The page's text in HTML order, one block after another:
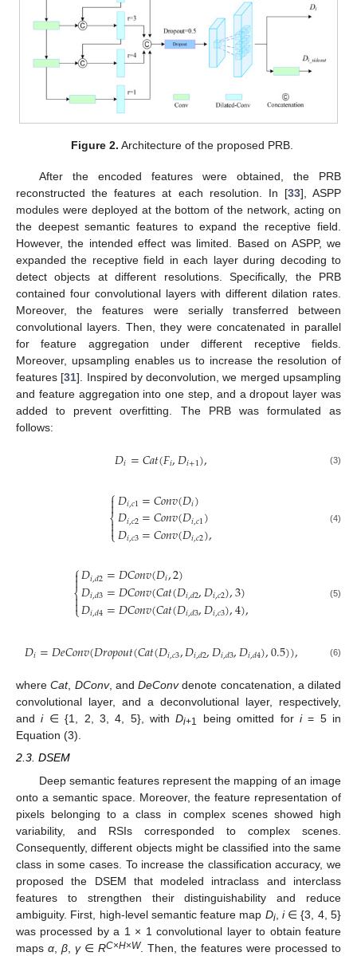
Figure 2. Architecture of the proposed PRB.
After the encoded features were obtained, the PRB
reconstructed the features at each resolution. In [33], ASPP
modules were deployed at the bottom of the network, acting on
the deepest semantic features to expand the receptive field.
However, the intended effect was limited. Based on ASPP, we
expanded the receptive field in each layer during decoding to
detect objects at different resolutions. Specifically, the PRB
contained four convolutional layers with different dilation rates.
Moreover, the features were serially transferred between
convolutional layers. Then, they were concatenated in parallel
for feature aggregation under different receptive fields.
Moreover, upsampling enables us to increase the resolution of
features [31]. Inspired by deconvolution, we merged upsampling
and feature aggregation into one step, and a dropout layer was
added to prevent overfitting. The PRB was formulated as
follows:
𝐷𝑖=𝐶𝑎𝑡(𝐹𝑖,𝐷𝑖+1), (3)
⎧
⎩
⎨



𝐷𝑖,𝑐1=𝐶𝑜𝑛𝑣(𝐷𝑖)
𝐷𝑖,𝑐2=𝐶𝑜𝑛𝑣(𝐷𝑖,𝑐1)
𝐷𝑖,𝑐3=𝐶𝑜𝑛𝑣(𝐷𝑖,𝑐2), (4)
⎧
⎩
⎨



𝐷𝑖,𝑑2=𝐷𝐶𝑜𝑛𝑣(𝐷𝑖,2)
𝐷𝑖,𝑑3=𝐷𝐶𝑜𝑛𝑣(𝐶𝑎𝑡(𝐷𝑖,𝑑2,𝐷𝑖,𝑐2),3)
𝐷𝑖,𝑑4=𝐷𝐶𝑜𝑛𝑣(𝐶𝑎𝑡(𝐷𝑖,𝑑3,𝐷𝑖,𝑐3),4), (5)
𝐷𝑖=𝐷𝑒𝐶𝑜𝑛𝑣(𝐷𝑟𝑜𝑝𝑜𝑢𝑡(𝐶𝑎𝑡(𝐷𝑖,𝑐3,𝐷𝑖,𝑑2,𝐷𝑖,𝑑3,𝐷𝑖,𝑑4),0.5)), (6)
whereCat, DConv, and DeConvdenote concatenation, a dilated
convolutional layer, and a deconvolutional layer, respectively,
andi∈ {1, 2, 3, 4, 5}, withDi+1 being omitted for i= 5 in
Equation (3).
2.3. DSEM
Deep semantic features represent the mapping of an image
onto a semantic space. Moreover, the feature representation of
pixels belonging to a class in complex scenes showed high
variability, and RSIs corresponded to complex scenes.
Consequently, different objects might be classified into the same
class in some cases. To increase the classification accuracy, we
proposed the DSEM that modeled intraclass and interclass
features to strengthen their distinguishability and reduce
ambiguity. First, high-level semantic feature map Di, i∈ {3, 4, 5}
was processed by a 1 × 1 convolutional layer to obtain feature
maps α β γ∈ RC×H×W. Then, the features were processed to